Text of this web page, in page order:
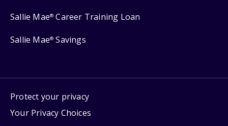
Sallie Mae® Career Training Loan
Sallie Mae® Savings
Protect your privacy
Your Privacy Choices